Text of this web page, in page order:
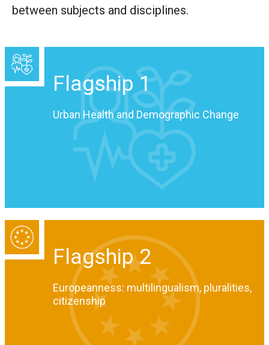
between subjects and disciplines.
Flagship 1
Urban Health and Demographic Change
Flagship 2
Europeanness: multilingualism, pluralities,
citizenship